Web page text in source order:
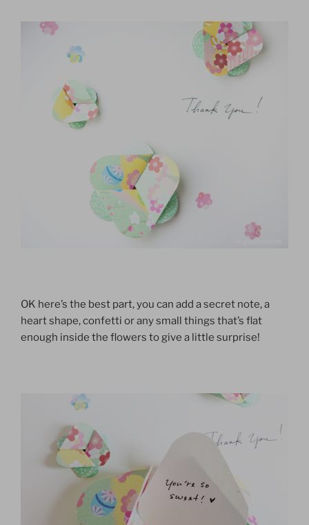
OK here’s the best part, you can add a secret note, a
heart shape, confetti or any small things that’s flat
enough inside the flowers to give a little surprise!